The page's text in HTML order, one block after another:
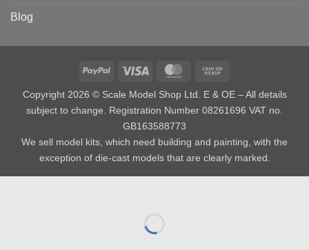
Blog
PayPal Visa MasterCard
Pickup
Copyright 2026 © Scale Model Shop Ltd. E & OE – All details
subject to change. Registration Number 08261696 VAT no.
GB163588773
We sell model kits, which need building and painting, with the
exception of die-cast models that are clearly marked.